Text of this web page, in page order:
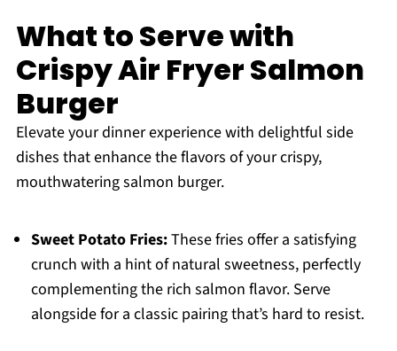
What to Serve with
Crispy Air Fryer Salmon
Burger
Elevate your dinner experience with delightful side
dishes that enhance the flavors of your crispy,
mouthwatering salmon burger.
Sweet Potato Fries:These fries offer a satisfying
crunch with a hint of natural sweetness, perfectly
complementing the rich salmon flavor. Serve
alongside for a classic pairing that’s hard to resist.